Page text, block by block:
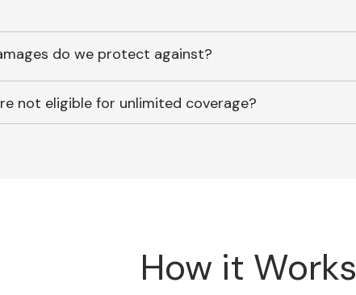
do we protect against?
not eligible for unlimited coverage?
How it Works